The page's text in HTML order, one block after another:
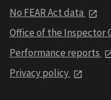
No FEAR Act data
Office of the Inspector
Performance reports
Privacy policy